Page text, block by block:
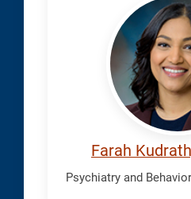
Farah
Psychiatry and